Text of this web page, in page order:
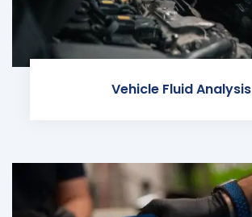
Vehicle Fluid Analysis